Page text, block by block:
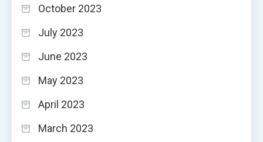
October 2023
July 2023
June 2023
May 2023
April 2023
March 2023